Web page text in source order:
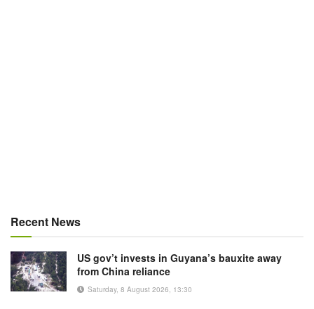
Recent News
US gov’t invests in Guyana’s bauxite away
from China reliance
Saturday, 8 August 2026, 13:30